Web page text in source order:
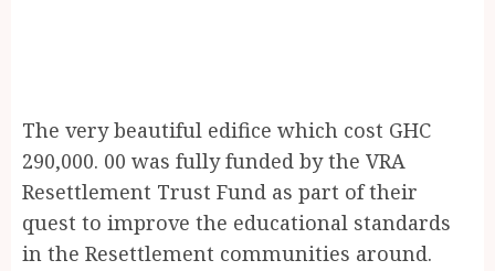
The very beautiful edifice which cost GHC
290,000. 00 was fully funded by the VRA
Resettlement Trust Fund as part of their
quest to improve the educational standards
in the Resettlement communities around.